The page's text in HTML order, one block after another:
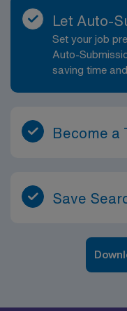
Let Auto-
Set your job
Auto-
saving time
Become a
Save